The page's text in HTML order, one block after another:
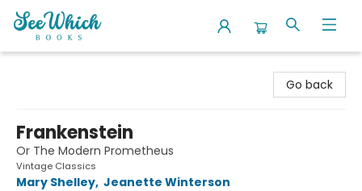
Go back
Frankenstein
Or The Modern Prometheus
Vintage Classics
Mary Shelley, Jeanette Winterson